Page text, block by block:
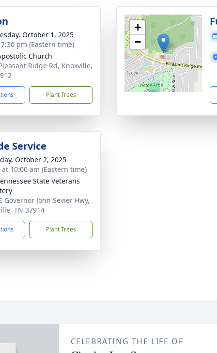
October 1, 2025
pm (Eastern time)
Church
Ridge Rd, Knoxville,
Plant Trees
+
−
Service
October 2, 2025
10:00 am (Eastern time)
State Veterans
Governor John Sevier Hwy,
TN 37914
Plant Trees
CELEBRATING THE LIFE OF